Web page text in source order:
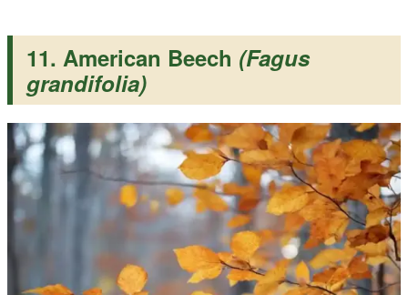
11. American Beech (Fagus
grandifolia)